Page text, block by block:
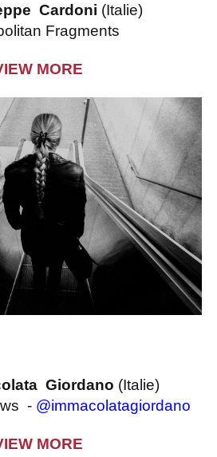
Cardoni (Italie)
Fragments
MORE
Giordano (Italie)
- @immacolatagiordano
MORE